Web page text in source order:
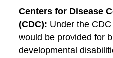
Centers for Disease
(CDC): Under the
would be provided for
developmental